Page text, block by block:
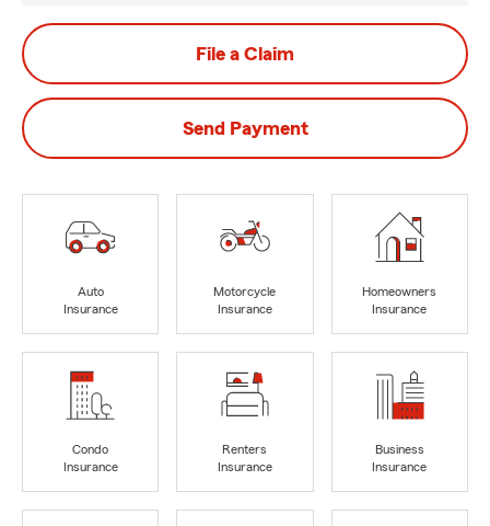
File a Claim
Send Payment
Auto
Insurance
Motorcycle
Insurance
Homeowners
Insurance
Condo
Insurance
Renters
Insurance
Business
Insurance